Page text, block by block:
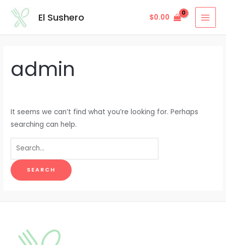
El Sushero $0.00
admin
It seems we can’t find what you’re looking for. Perhaps
searching can help.
Search
for: